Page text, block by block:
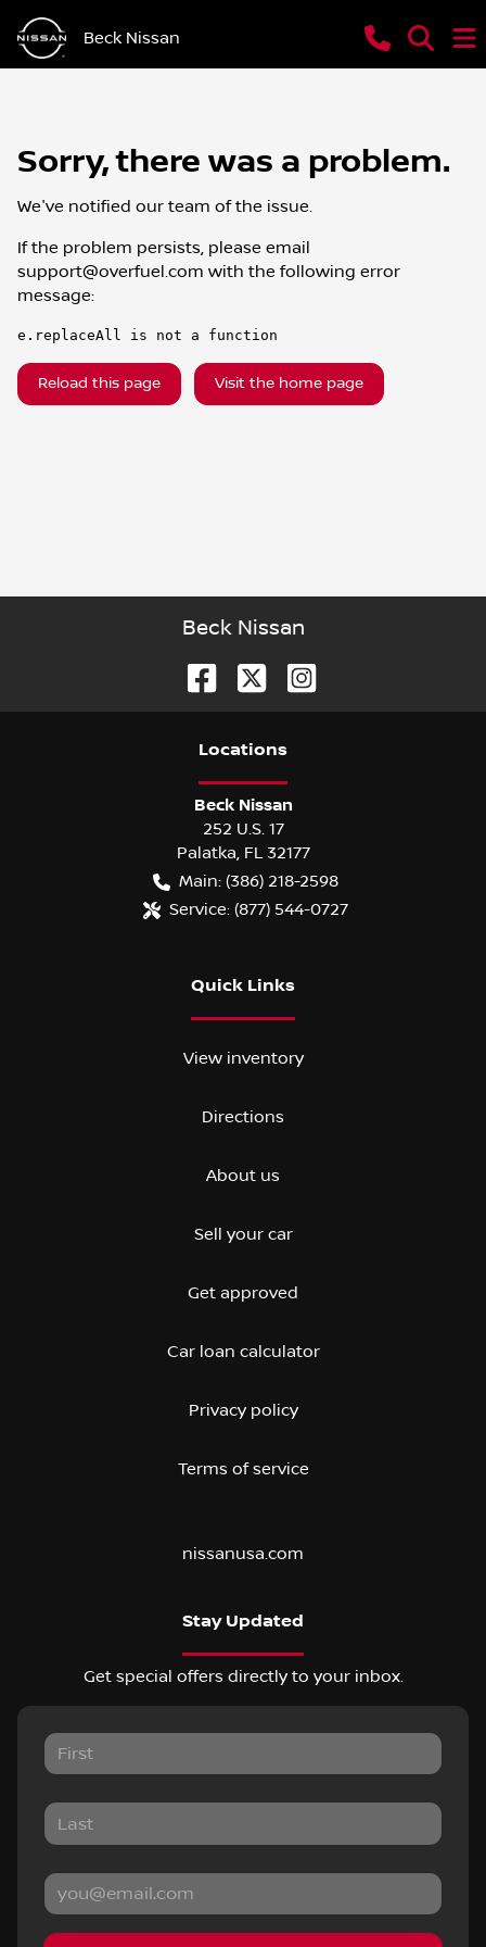
Beck Nissan
Sorry, there was a problem.
We've notified our team of the issue.
If the problem persists, please email
support@overfuel.com with the following error
message:
e.replaceAll is not a function
Reload this page Visit the home page
Beck Nissan
Locations
Beck Nissan
252 U.S. 17
Palatka, FL 32177
Main: (386) 218-2598
Service: (877) 544-0727
Quick Links
View inventory
Directions
About us
Sell your car
Get approved
Car loan calculator
Privacy policy
Terms of service
nissanusa.com
Stay Updated
Get special offers directly to your inbox.